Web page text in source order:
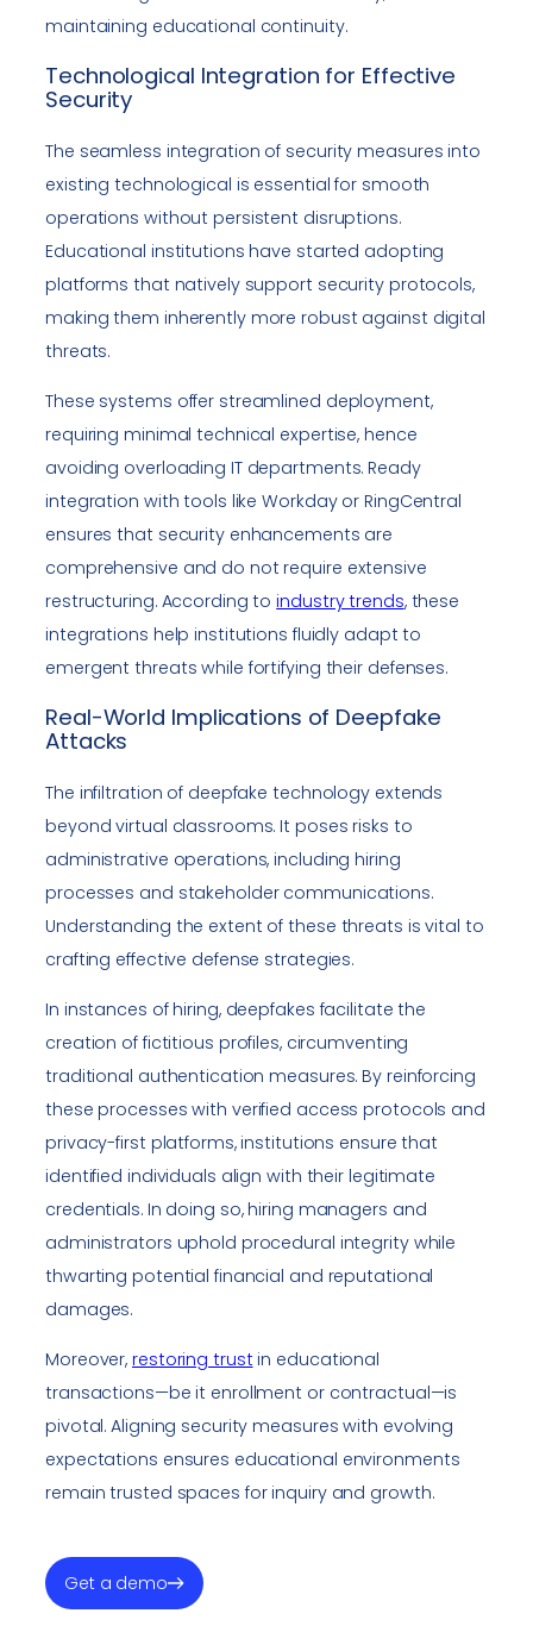
maintaining educational continuity.
Technological Integration for Effective
Security
The seamless integration of security measures into
existing technological is essential for smooth
operations without persistent disruptions.
Educational institutions have started adopting
platforms that natively support security protocols,
making them inherently more robust against digital
threats.
These systems offer streamlined deployment,
requiring minimal technical expertise, hence
avoiding overloading IT departments. Ready
integration with tools like Workday or RingCentral
ensures that security enhancements are
comprehensive and do not require extensive
restructuring. According toindustry trends, these
integrations help institutions fluidly adapt to
emergent threats while fortifying their defenses.
Real-World Implications of Deepfake
Attacks
The infiltration of deepfake technology extends
beyond virtual classrooms. It poses risks to
administrative operations, including hiring
processes and stakeholder communications.
Understanding the extent of these threats is vital to
crafting effective defense strategies.
In instances of hiring, deepfakes facilitate the
creation of fictitious profiles, circumventing
traditional authentication measures. By reinforcing
these processes with verified access protocols and
privacy-first platforms, institutions ensure that
identified individuals align with their legitimate
credentials. In doing so, hiring managers and
administrators uphold procedural integrity while
thwarting potential financial and reputational
damages.
Moreover,restoring trust in educational
transactions—be it enrollment or contractual—is
pivotal. Aligning security measures with evolving
expectations ensures educational environments
remain trusted spaces for inquiry and growth.
Get a demo